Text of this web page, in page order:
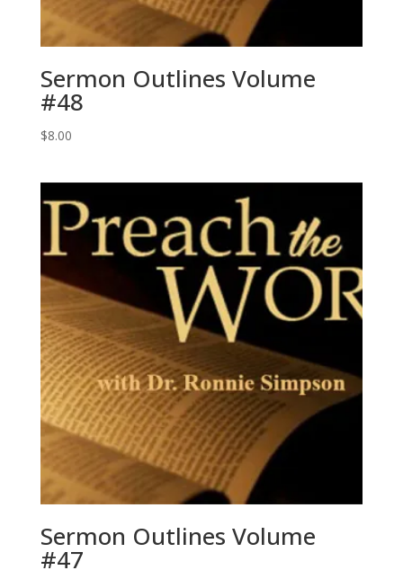
Sermon Outlines Volume
#48
$8.00
Sermon Outlines Volume
#47